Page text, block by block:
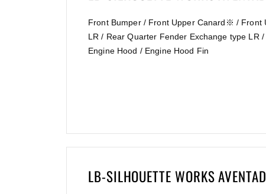
Front Bumper / Front Upper Canard※ / Front
LR / Rear Quarter Fender Exchange type
Engine Hood / Engine Hood Fin
LB-SILHOUETTE WORKS